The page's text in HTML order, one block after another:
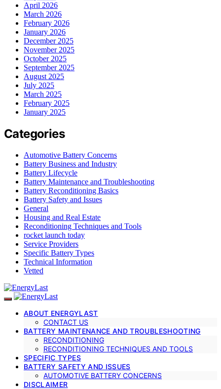
April 2026
March 2026
February 2026
January 2026
December 2025
November 2025
October 2025
September 2025
August 2025
July 2025
March 2025
February 2025
January 2025
Categories
Automotive Battery Concerns
Battery Business and Industry
Battery Lifecycle
Battery Maintenance and Troubleshooting
Battery Reconditioning Basics
Battery Safety and Issues
General
Housing and Real Estate
Reconditioning Techniques and Tools
rocket launch today
Service Providers
Specific Battery Types
Technical Information
Vetted
ABOUT ENERGYLAST
CONTACT US
BATTERY MAINTENANCE AND TROUBLESHOOTING
RECONDITIONING
RECONDITIONING TECHNIQUES AND TOOLS
SPECIFIC TYPES
BATTERY SAFETY AND ISSUES
AUTOMOTIVE BATTERY CONCERNS
DISCLAIMER